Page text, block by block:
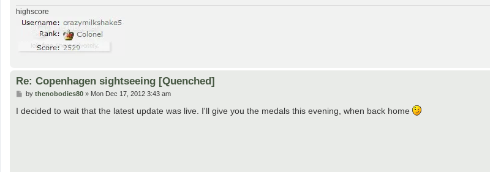
highscore
Re: Copenhagen sightseeing [Quenched]
P
s
by thenobodies80» Mon Dec 17, 2012 3:43 am
I decided to wait that the latest update was live. I'll give you the medals this evening, when back home